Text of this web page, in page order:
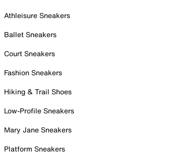
Athleisure Sneakers
Ballet Sneakers
Court Sneakers
Fashion Sneakers
Hiking & Trail Shoes
Low-Profile Sneakers
Mary Jane Sneakers
Platform Sneakers